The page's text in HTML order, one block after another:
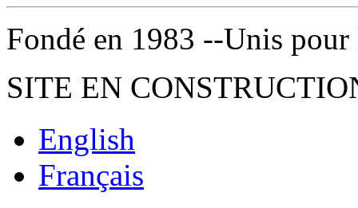
Fondé en 1983 --Unis
SITE EN
English
Français